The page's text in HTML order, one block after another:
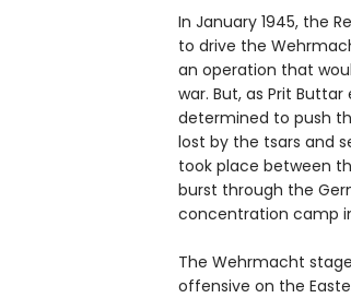
In January 1945, the
to drive the
an operation that
war. But, as Prit
determined to push
lost by the tsars and
took place between
burst through the
concentration camp
The Wehrmacht
offensive on the